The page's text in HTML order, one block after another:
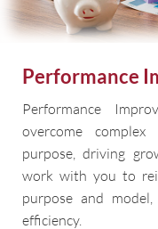
Performance
Performance
overcome
purpose, driving
work with you to
purpose and
efficiency.